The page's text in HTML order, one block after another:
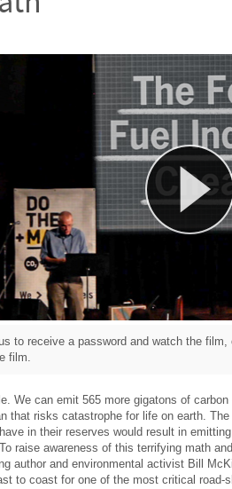
to receive a password and watch the
film.
We can emit 565 more gigatons of
that risks catastrophe for life on earth.
in their reserves would result in
raise awareness of this terrifying math
author and environmental activist Bill
to coast for one of the most critical road-